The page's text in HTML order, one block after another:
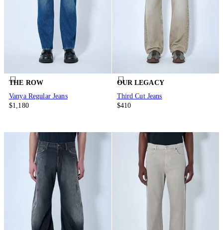
THE ROW
Vanya Regular Jeans
$1,180
OUR LEGACY
Third Cut Jeans
$410